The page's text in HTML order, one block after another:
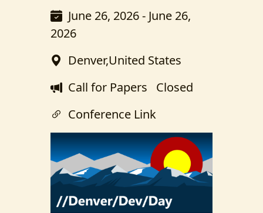
June 26, 2026 - June 26,
2026
Denver,United States
Call for Papers Closed
Conference Link